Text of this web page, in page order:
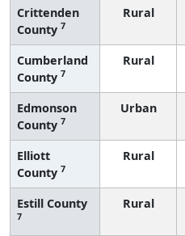
Crittenden
County 7
Rural
Cumberland
County 7
Rural
Edmonson
County 7
Urban
Elliott
County 7
Rural
Estill County
7
Rural